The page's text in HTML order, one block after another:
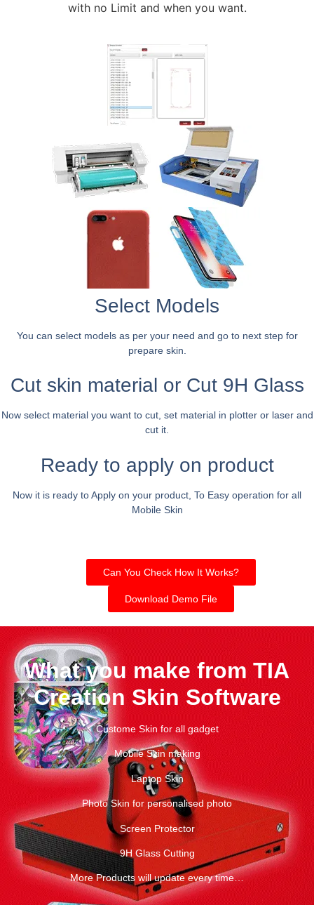
with no Limit and when you want.
Select Models
You can select models as per your need and go to next step for
prepare skin.
Cut skin material or Cut 9H Glass
Now select material you want to cut, set material in plotter or laser and
cut it.
Ready to apply on product
Now it is ready to Apply on your product, To Easy operation for all
Mobile Skin
Can You Check How It Works?
Download Demo File
What you make from TIA
Creation Skin Software
Custome Skin for all gadget
Mobile Skin making
Laptop Skin
Photo Skin for personalised photo
Screen Protector
9H Glass Cutting
More Products will update every time…